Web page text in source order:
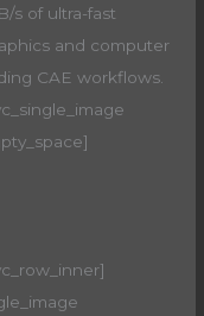
s of ultra-fast
and computer
CAE workflows.